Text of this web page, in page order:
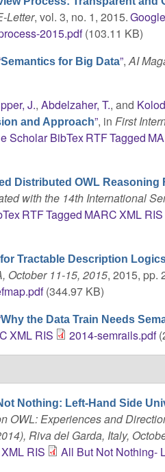
Letter, vol. 3, no. 1, 2015.Google
2015.pdf(103.11 KB)
Semantics for Big Data”,AI
J.,Abdelzaher, T., and
and Approach”, inFirst
Scholar BibTexRTFTagged
Distributed OWL Reasoning
with the 14th International
RTFTagged MARCXML RIS
Tractable Description
October 11-15, 2015, 2015, pp.
(344.97 KB)
Why the Data Train Needs
XML RIS 2014-semrails.pdf
Nothing: Left-Hand Side
OWL: Experiences and
Riva del Garda, Italy,
XML RIS
All But Not Nothing-